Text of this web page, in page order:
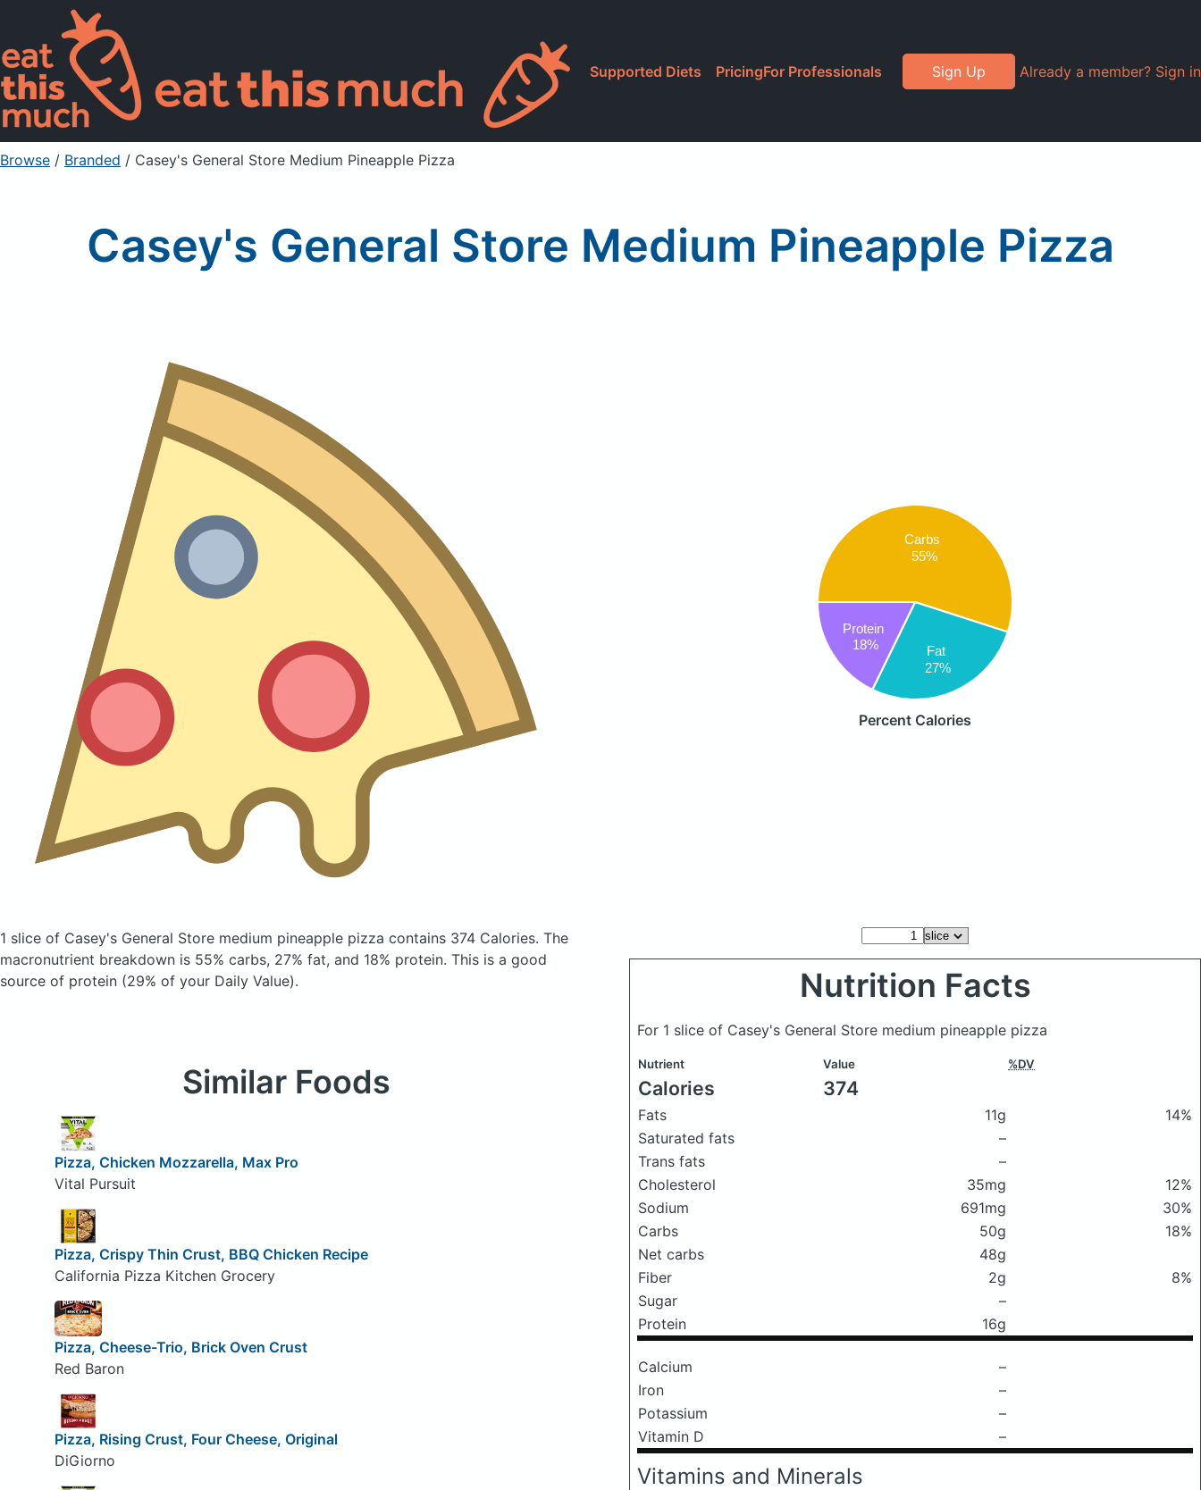
Supported Diets PricingFor Professionals Sign Up Already a member? Sign in
Browse / Branded / Casey's General Store Medium Pineapple Pizza
Casey's General Store Medium Pineapple Pizza
Carbs
55%
Fat
27%
Protein
18%
Percent Calories
1 slice of Casey's General Store medium pineapple pizza contains 374 Calories. The
macronutrient breakdown is 55% carbs, 27% fat, and 18% protein. This is a good
source of protein (29% of your Daily Value).
Nutrition Facts
For 1 slice of Casey's General Store medium pineapple pizza
Nutrient Value %DV
Calories 374
Fats 11g
14%
Saturated fats
–
Trans fats
–
Cholesterol
35mg
12%
Sodium
691mg
30%
Carbs
50g
18%
Net carbs
48g
Fiber
2g
8%
Sugar
–
Protein
16g
Calcium
–
Iron
–
Potassium
–
Vitamin D
–
Vitamins and Minerals
Similar Foods
Pizza, Chicken Mozzarella, Max Pro
Vital Pursuit
Pizza, Crispy Thin Crust, BBQ Chicken Recipe
California Pizza Kitchen Grocery
Pizza, Cheese-Trio, Brick Oven Crust
Red Baron
Pizza, Rising Crust, Four Cheese, Original
DiGiorno